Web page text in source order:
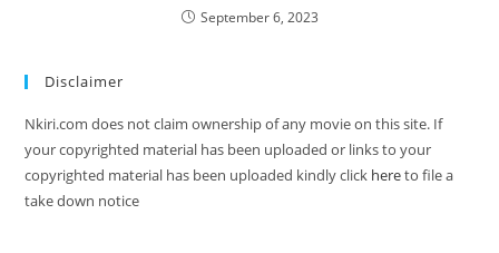
September 6, 2023
Disclaimer
Nkiri.com does not claim ownership of any movie on this site. If
your copyrighted material has been uploaded or links to your
copyrighted material has been uploaded kindly click hereto file a
take down notice